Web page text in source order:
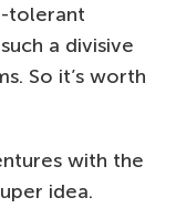
tolerant
a divisive
So it’s worth
with the
idea.